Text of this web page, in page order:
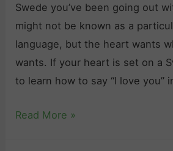
o
o
d
b
y
”
Swede you’ve been going out
might not be known as a
language, but the heart wants
wants. If your heart is set on a
to learn how to say “I love you”
H
Read More »